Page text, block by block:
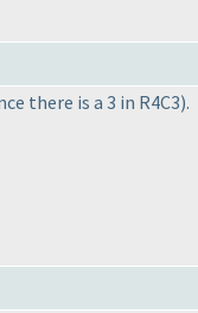
there is a 3 in R4C3).